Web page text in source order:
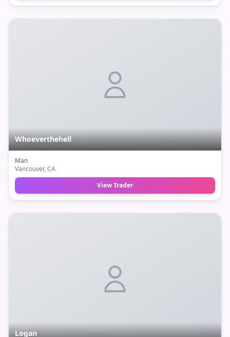
Whoeverthehell
Man
Vancouver, CA
View Trader
Logan